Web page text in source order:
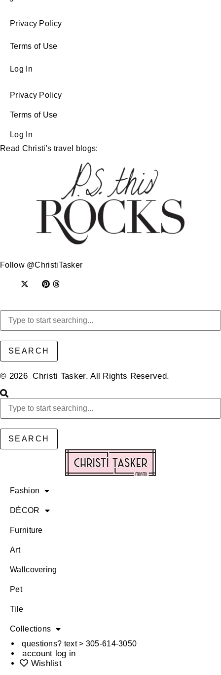
Privacy Policy
Terms of Use
Log In
Privacy Policy
Terms of Use
Log In
Read Christi's travel blogs:
Follow @ChristiTasker
SEARCH
© 2026 Christi Tasker. All Rights Reserved.​
SEARCH
Fashion
DÉCOR
Furniture
Art
Wallcovering
Pet
Tile
Collections
questions? text > 305-614-3050
account log in
Wishlist